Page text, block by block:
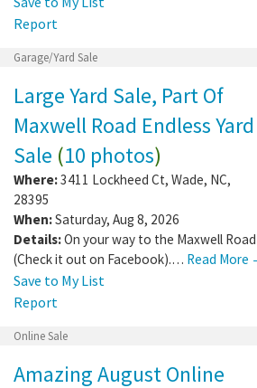
copy and paste into…
Save to My List
Report
Garage/Yard Sale
Large Yard Sale, Part Of
Maxwell Road Endless Yard
Sale(10 photos)
Where:
28395
When:Saturday, Aug 8, 2026
Details: On your way to the Maxwell Road
(Check it out on Facebook).…
Save to My List
Report
Online Sale